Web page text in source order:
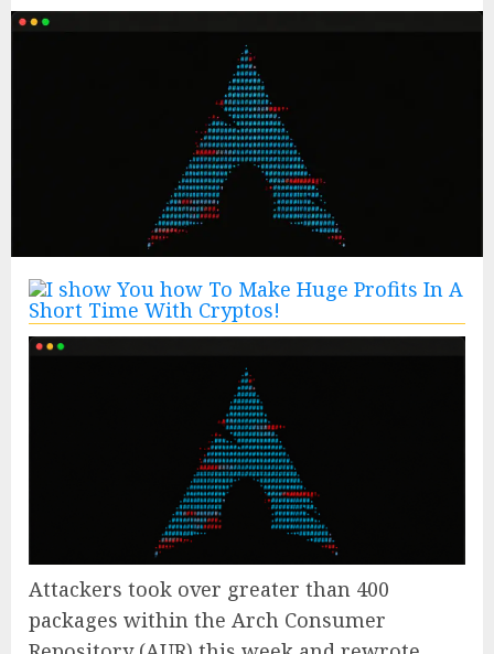
Attackers took over greater than 400
packages within the Arch Consumer